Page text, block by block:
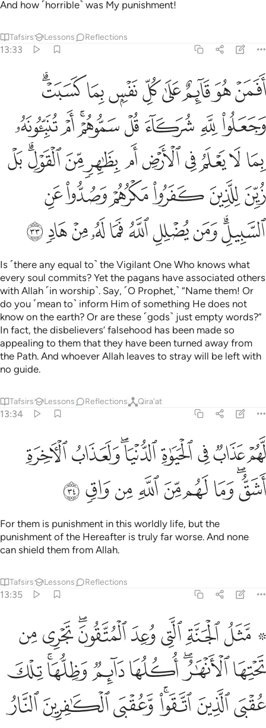
And how ˹horrible˺ was My punishment!
Tafsirs Lessons Reflections
13:33
افمن هو قايم على كل نفس بما كسبت وجعلوا لله شركاء قل سموهم ام
أَفَمَنْ هُوَ قَآئِمٌ عَلَىٰ كُلِّ نَفْسٍۭ بِمَا كَسَبَتْ ۗ وَجَعَلُوا۟ لِلَّهِ شُرَكَآءَ قُلْ
ﲯﲰﲱﲲﲳﲴﲵ ﲶﲷ
ﲸﲹﲺﲻﲼﲽﲾﲿ
ﳀﳁﳂﳃﳄﳅﳆﳇﳈﳉﳊ
ﳋﳌﳍﳎﳏﳐ
ﳑﳒﳓﳔﳕﳖﳗﳘﳙﳚ
Is ˹there any equal to˺ the Vigilant One Who knows what
every soul commits? Yet the pagans have associated others
with Allah ˹in worship˺. Say, ˹O Prophet,˺ “Name them! Or
do you ˹mean to˺ inform Him of something He does not
know on the earth? Or are these ˹gods˺ just empty words?”
In fact, the disbelievers’ falsehood has been made so
appealing to them that they have been turned away from
the Path. And whoever Allah leaves to stray will be left with
no guide.
Tafsirs Lessons Reflections Qira'at
13:34
لهم عذاب في الحياة الدنيا ولعذاب الاخرة اشق وما لهم من الله من واق
لَّهُمْ عَذَابٌۭ فِى ٱلْحَيَوٰةِ ٱلدُّنْيَا ۖ وَلَعَذَابُ ٱلْـَٔاخِرَةِ أَشَقُّ ۖ وَمَا لَهُم مِّنَ
ﳛﳜﳝﳞﳟﳠﳡﳢ
ﳣﳤﳥﳦﳧﳨﳩﳪﳫ
For them is punishment in this worldly life, but the
punishment of the Hereafter is truly far worse. And none
can shield them from Allah.
Tafsirs Lessons Reflections
13:35
۞ مثل الجنة التي وعد المتقون تجري من تحتها الانهار اكلها دايم وظلها
۞ مَّثَلُ ٱلْجَنَّةِ ٱلَّتِى وُعِدَ ٱلْمُتَّقُونَ ۖ تَجْرِى مِن تَحْتِهَا
ﱁ ﱂﱃﱄﱅﱆﱇﱈﱉ
ﱊﱋﱌﱍﱎﱏﱐﱑ
ﱒﱓﱔﱕﱖﱗﱘ